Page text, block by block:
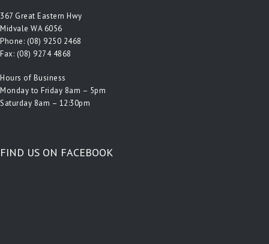
367 Great Eastern Hwy
Midvale WA 6056
Phone: (08) 9250 2468
Fax: (08) 9274 4868
Hours of Business
Monday to Friday 8am – 5pm
Saturday 8am – 12:30pm
FIND US ON FACEBOOK